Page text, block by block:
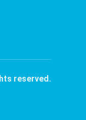
reserved.